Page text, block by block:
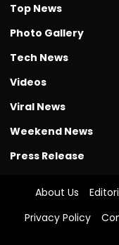
Top News
Photo Gallery
Tech News
Videos
Viral News
Weekend News
Press Release
About Us
Privacy Policy